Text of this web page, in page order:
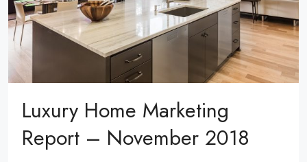
Luxury Home Marketing
Report – November 2018